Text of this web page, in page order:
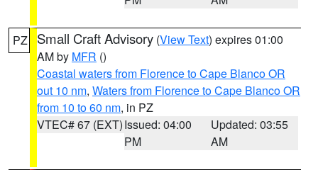
PZ Small Craft Advisory (View Text) expires 01:00
AM by MFR ()
Coastal waters from Florence to Cape Blanco OR
out 10 nm, Waters from Florence to Cape Blanco OR
from 10 to 60 nm, in PZ
VTEC# 67 (EXT)Issued: 04:00
PM
Updated: 03:55
AM